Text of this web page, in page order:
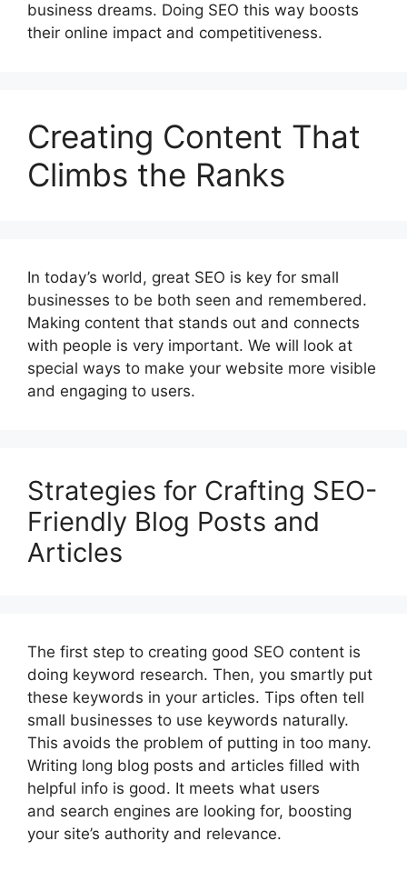
business dreams. Doing SEO this way boosts
their online impact and competitiveness.
Creating Content That
Climbs the Ranks
In today’s world, great SEO is key for small
businesses to be both seen and remembered.
Making content that stands out and connects
with people is very important. We will look at
special ways to make your website more visible
and engaging to users.
Strategies for Crafting SEO-
Friendly Blog Posts and
Articles
The first step to creating good SEO content is
doing keyword research. Then, you smartly put
these keywords in your articles. Tips often tell
small businesses to use keywords naturally.
This avoids the problem of putting in too many.
Writing long blog posts and articles filled with
helpful info is good. It meets what users
and search engines are looking for, boosting
your site’s authority and relevance.